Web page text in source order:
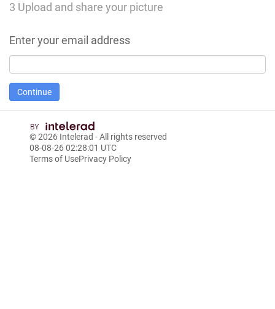
3 Upload and share your picture
Enter your email address
© 2026 Intelerad - All rights reserved
08-08-26 02:28:01 UTC
Terms of UsePrivacy Policy